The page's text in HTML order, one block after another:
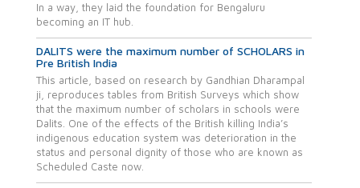
In a way, they laid the foundation for Bengaluru
becoming an IT hub.
DALITS were the maximum number of SCHOLARS in
Pre British India
This article, based on research by Gandhian Dharampal
ji, reproduces tables from British Surveys which show
that the maximum number of scholars in schools were
Dalits. One of the effects of the British killing India’s
indigenous education system was deterioration in the
status and personal dignity of those who are known as
Scheduled Caste now.